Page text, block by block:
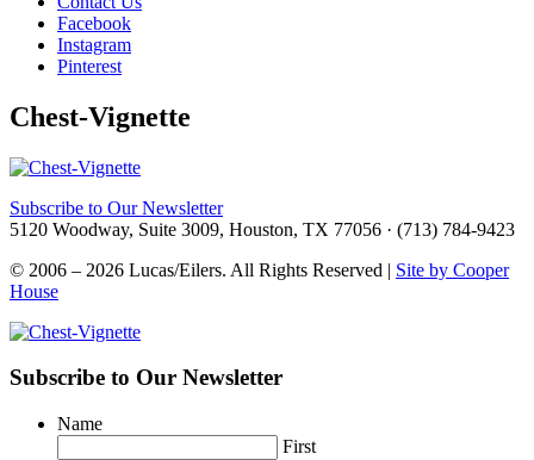
Facebook
Instagram
Pinterest
Chest-Vignette
Subscribe to Our Newsletter
5120 Woodway, Suite 3009, Houston, TX 77056 · (713) 784-9423
© 2006 – 2026 Lucas/Eilers. All Rights Reserved | Site by Cooper
House
Subscribe to Our Newsletter
Name
First